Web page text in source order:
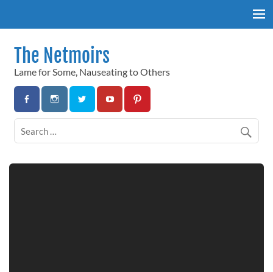
The Netmoirs
Lame for Some, Nauseating to Others